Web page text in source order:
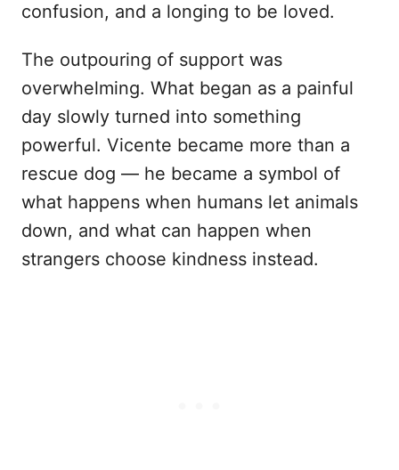
confusion, and a longing to be loved.
The outpouring of support was
overwhelming. What began as a painful
day slowly turned into something
powerful. Vicente became more than a
rescue dog — he became a symbol of
what happens when humans let animals
down, and what can happen when
strangers choose kindness instead.